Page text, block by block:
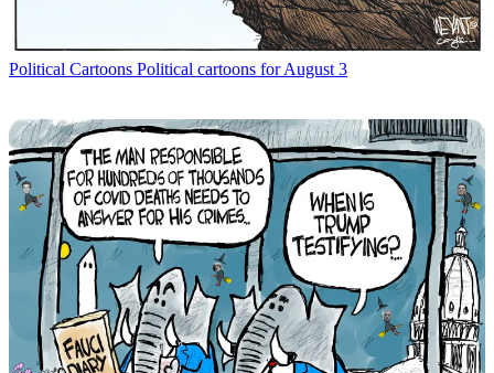
Political Cartoons Political cartoons for August 3